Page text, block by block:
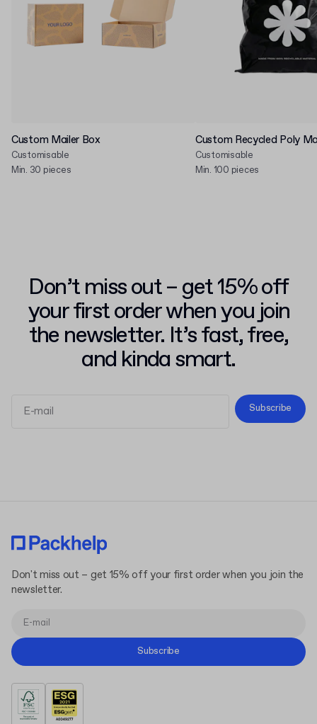
Custom Mailer Box
Customisable
Min. 30 pieces
Custom Recycled Poly
Customisable
Min. 100 pieces
Don’t miss out – get 15% off
your first order when you join
the newsletter. It’s fast, free,
and kinda smart.
Subscribe
Don't miss out – get 15% off your first order when you join the
newsletter.
Subscribe